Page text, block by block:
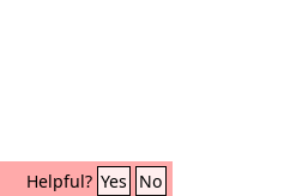
Helpful? Yes No